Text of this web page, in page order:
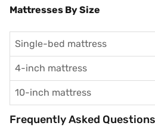
Mattresses By Size
Single-bed mattress
4-inch mattress
10-inch mattress
Frequently Asked Questions